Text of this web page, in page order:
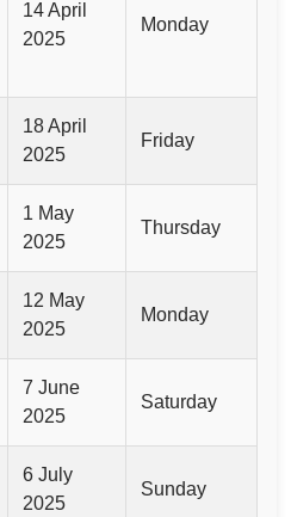
14 April
2025
Monday
18 April
2025
Friday
1 May
2025
Thursday
12 May
2025
Monday
7 June
2025
Saturday
6 July
2025
Sunday